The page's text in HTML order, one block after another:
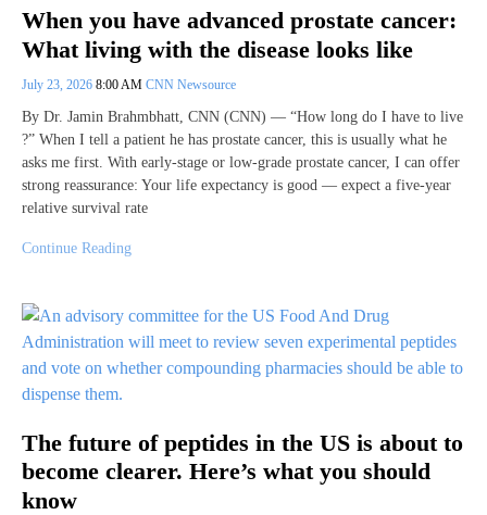
When you have advanced prostate cancer:
What living with the disease looks like
July 23, 2026 8:00 AM CNN Newsource
By Dr. Jamin Brahmbhatt, CNN (CNN) — “How long do I have to live
?” When I tell a patient he has prostate cancer, this is usually what he
asks me first. With early-stage or low-grade prostate cancer, I can offer
strong reassurance: Your life expectancy is good — expect a five-year
relative survival rate
Continue Reading
The future of peptides in the US is about to
become clearer. Here’s what you should
know